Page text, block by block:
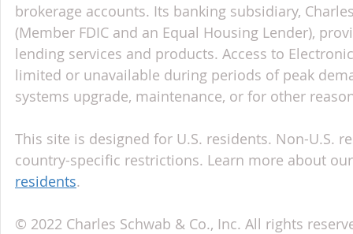
brokerage accounts. Its banking subsidiary,
(Member FDIC and an Equal Housing Lender),
lending services and products. Access to
limited or unavailable during periods of peak
systems upgrade, maintenance, or for other
This site is designed for U.S. residents. Non-U.S.
country-specific restrictions. Learn more about
residents.
© 2022 Charles Schwab & Co., Inc. All rights